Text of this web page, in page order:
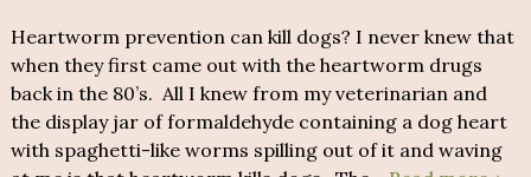
Heartworm prevention can kill dogs? I never knew that
when they first came out with the heartworm drugs
back in the 80’s. All I knew from my veterinarian and
the display jar of formaldehyde containing a dog heart
with spaghetti-like worms spilling out of it and waving